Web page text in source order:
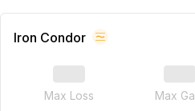
Iron Condor
Max Loss Max